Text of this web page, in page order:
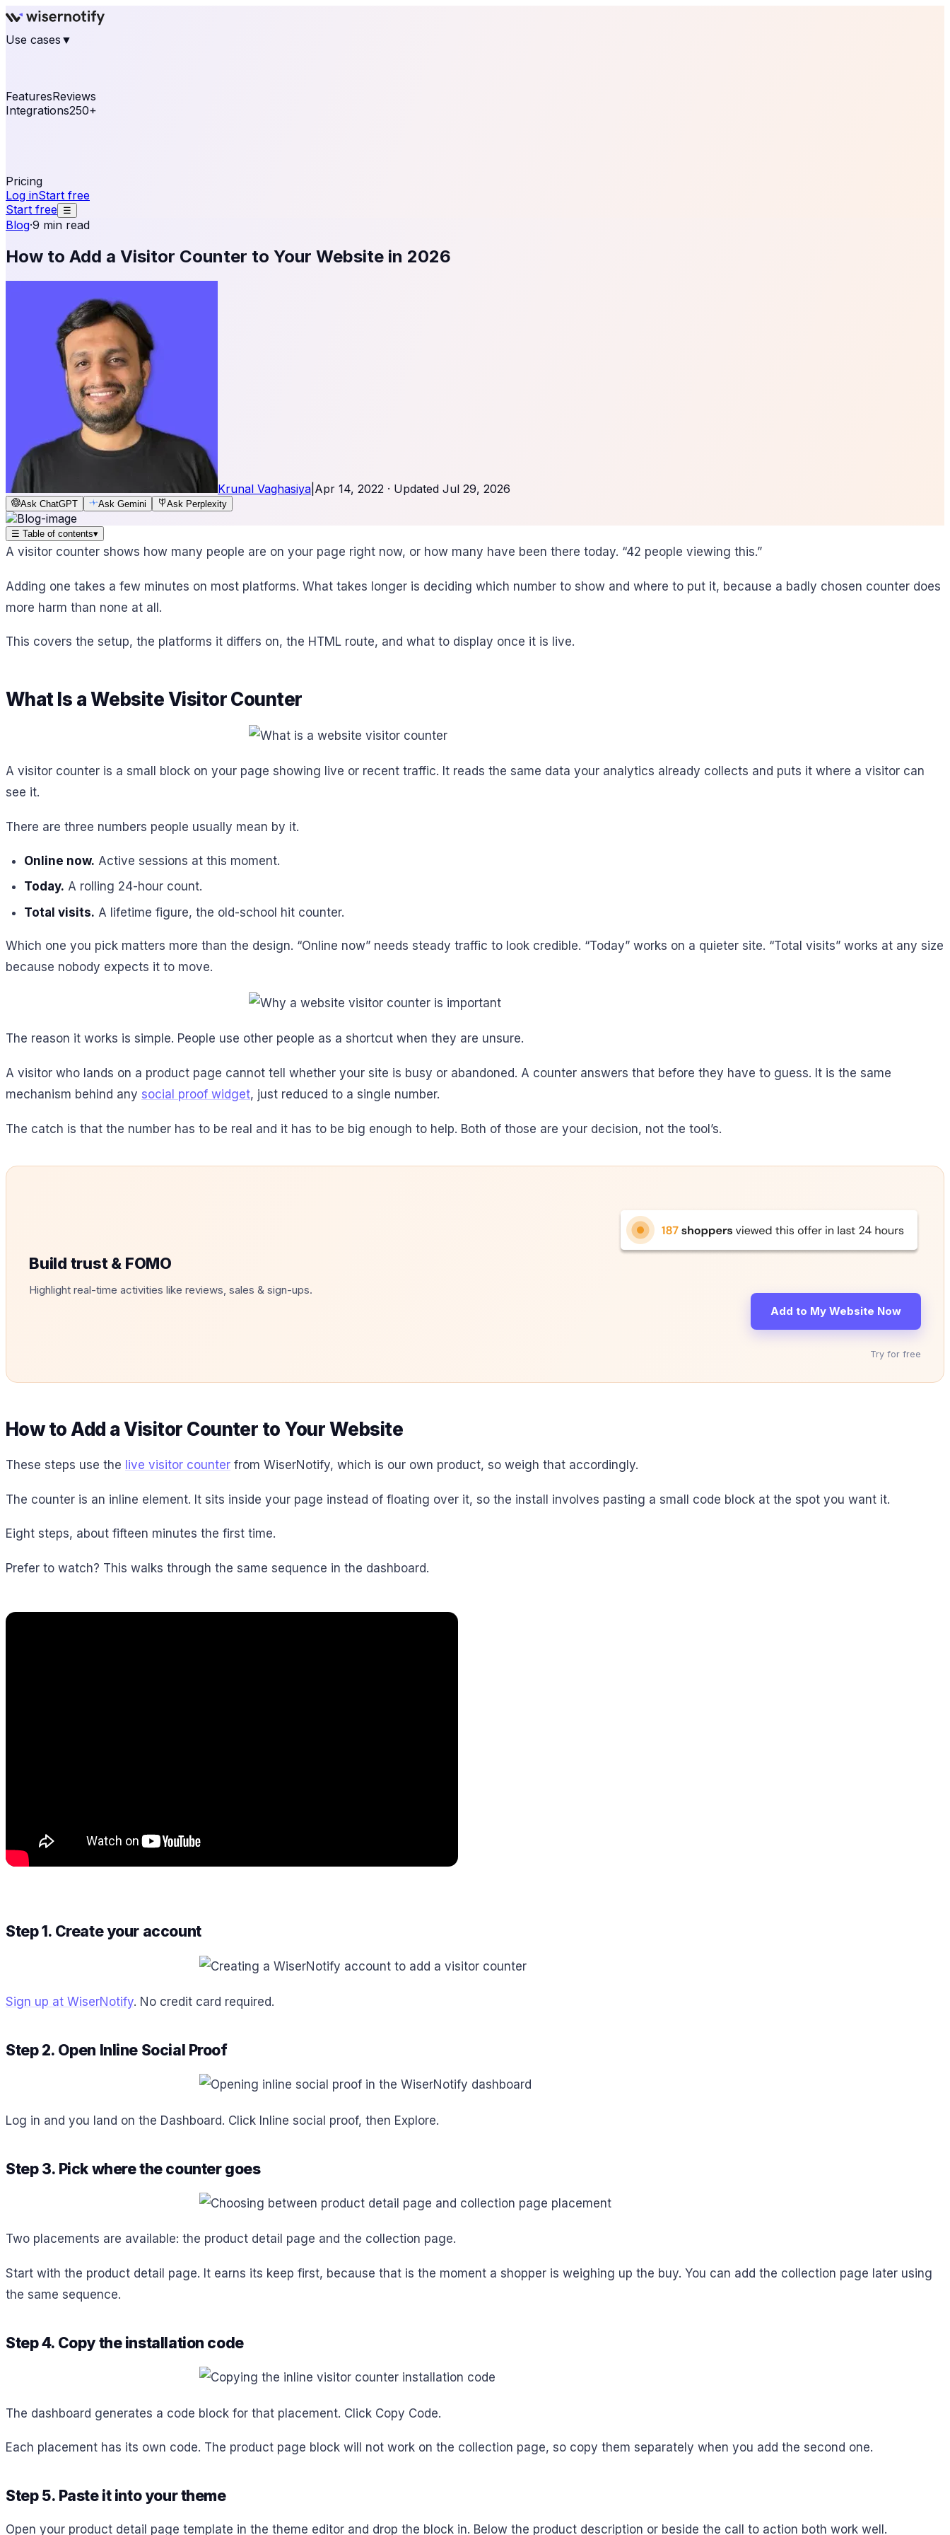
Use cases ▼
FeaturesReviews
Integrations250+
Pricing
Log inStart free
Start free
☰
Blog·9 min read
How to Add a Visitor Counter to Your Website in 2026
Krunal Vaghasiya Apr 14, 2022 · Updated Jul 29, 2026
Ask ChatGPT Ask Gemini Ask Perplexity
☰ Table of contents▾
A visitor counter shows how many people are on your page right now, or how many have been there today. “42 people viewing this.”
Adding one takes a few minutes on most platforms. What takes longer is deciding which number to show and where to put it, because a badly chosen counter does
more harm than none at all.
This covers the setup, the platforms it differs on, the HTML route, and what to display once it is live.
What Is a Website Visitor Counter
A visitor counter is a small block on your page showing live or recent traffic. It reads the same data your analytics already collects and puts it where a visitor can
see it.
There are three numbers people usually mean by it.
Online now. Active sessions at this moment.
Today. A rolling 24-hour count.
Total visits. A lifetime figure, the old-school hit counter.
Which one you pick matters more than the design. “Online now” needs steady traffic to look credible. “Today” works on a quieter site. “Total visits” works at any size
because nobody expects it to move.
The reason it works is simple. People use other people as a shortcut when they are unsure.
A visitor who lands on a product page cannot tell whether your site is busy or abandoned. A counter answers that before they have to guess. It is the same
mechanism behind any social proof widget, just reduced to a single number.
The catch is that the number has to be real and it has to be big enough to help. Both of those are your decision, not the tool’s.
Build trust & FOMO
Highlight real-time activities like reviews, sales & sign-ups.
Add to My Website Now
Try for free
How to Add a Visitor Counter to Your Website
These steps use the live visitor counter from WiserNotify, which is our own product, so weigh that accordingly.
The counter is an inline element. It sits inside your page instead of floating over it, so the install involves pasting a small code block at the spot you want it.
Eight steps, about fifteen minutes the first time.
Prefer to watch? This walks through the same sequence in the dashboard.
Step 1. Create your account
Sign up at WiserNotify. No credit card required.
Step 2. Open Inline Social Proof
Log in and you land on the Dashboard. Click Inline social proof, then Explore.
Step 3. Pick where the counter goes
Two placements are available: the product detail page and the collection page.
Start with the product detail page. It earns its keep first, because that is the moment a shopper is weighing up the buy. You can add the collection page later using
the same sequence.
Step 4. Copy the installation code
The dashboard generates a code block for that placement. Click Copy Code.
Each placement has its own code. The product page block will not work on the collection page, so copy them separately when you add the second one.
Step 5. Paste it into your theme
Open your product detail page template in the theme editor and drop the block in. Below the product description or beside the call to action both work well.